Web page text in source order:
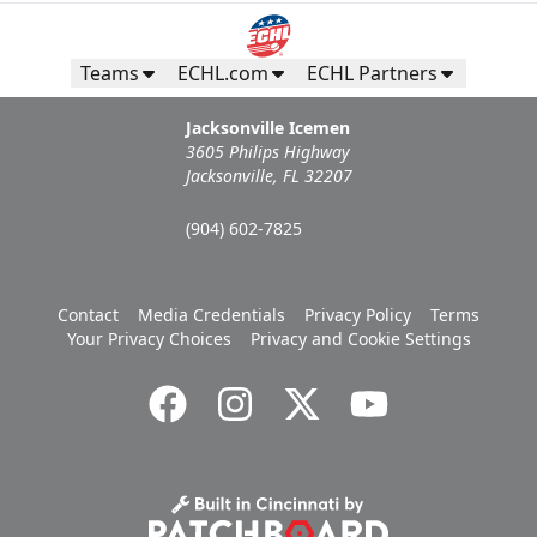
Teams ECHL.com ECHL Partners
Jacksonville Icemen
3605 Philips Highway
Jacksonville, FL 32207
(904) 602-7825
Contact Media Credentials Privacy Policy
Terms
Your Privacy Choices
Privacy and Cookie Settings